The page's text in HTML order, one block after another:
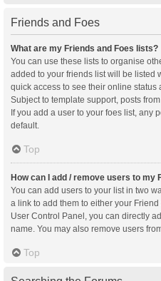
Friends and Foes
What are my Friends and Foes lists?
You can use these lists to organise
added to your friends list will be listed
quick access to see their online status
Subject to template support, posts
If you add a user to your foes list, any
default.
Top
How can I add / remove users to my
You can add users to your list in two
a link to add them to either your
User Control Panel, you can directly
name. You may also remove users
Top